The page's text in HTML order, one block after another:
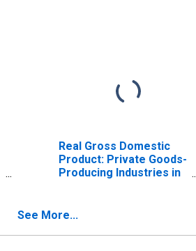
Real Gross Domestic
Product: Private Goods-
Producing Industries in
See More...